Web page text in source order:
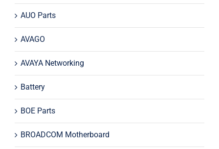
AUO Parts
AVAGO
AVAYA Networking
Battery
BOE Parts
BROADCOM Motherboard